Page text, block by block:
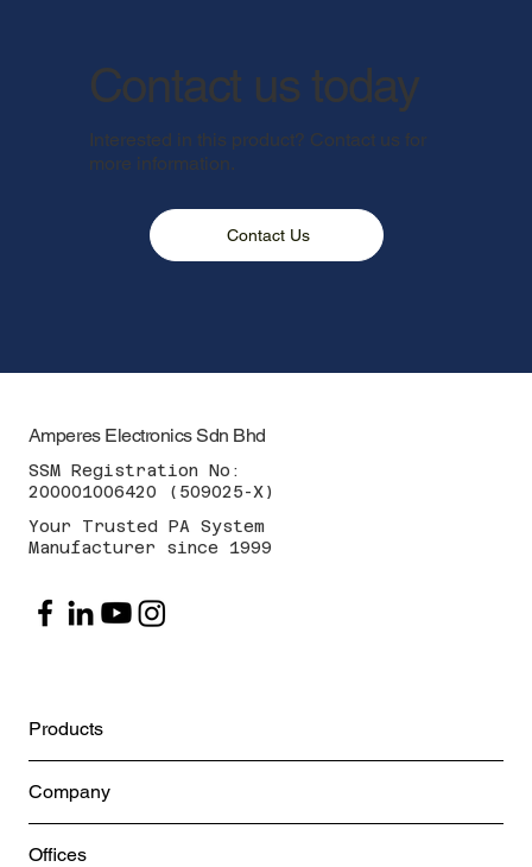
Contact us today
Interested in this product? Contact us for
more information.
Contact Us
Amperes Electronics Sdn Bhd
SSM Registration No:
200001006420 (509025-X)
Your Trusted PA System
Manufacturer since 1999
Products
Company
Offices